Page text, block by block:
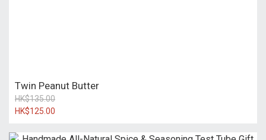
Twin Peanut Butter
HK$135.00
HK$125.00